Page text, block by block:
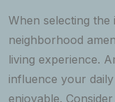
When selecting the
neighborhood
living experience.
influence your
enjoyable.